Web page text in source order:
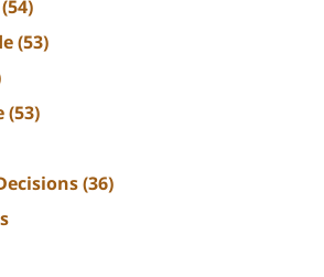
(54)
(53)
(53)
(36)